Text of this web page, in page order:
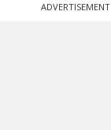
ADVERTISEMENT